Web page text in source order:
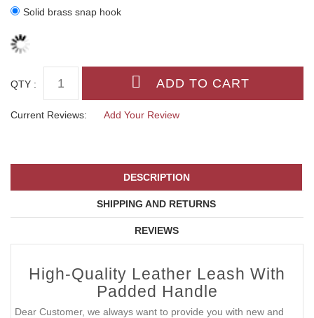
Solid brass snap hook
QTY :
Current Reviews: Add Your Review
DESCRIPTION
SHIPPING AND RETURNS
REVIEWS
High-Quality Leather Leash With
Padded Handle
Dear Customer, we always want to provide you with new and